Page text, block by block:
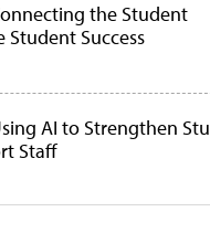
the Student
Student Success
AI to Strengthen
Staff